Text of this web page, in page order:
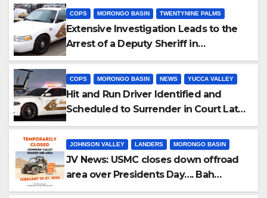
COPS MORONGO BASIN TWENTYNINE PALMS
Extensive Investigation Leads to the
Arrest of a Deputy Sheriff in
Twentynine Palms
COPS MORONGO BASIN NEWS YUCCA VALLEY
Hit and Run Driver Identified and
Scheduled to Surrender in Court Later
this Month
JOHNSON VALLEY LANDERS MORONGO BASIN
JV News: USMC closes down offroad
area over Presidents Day…. Bah
Humbug.